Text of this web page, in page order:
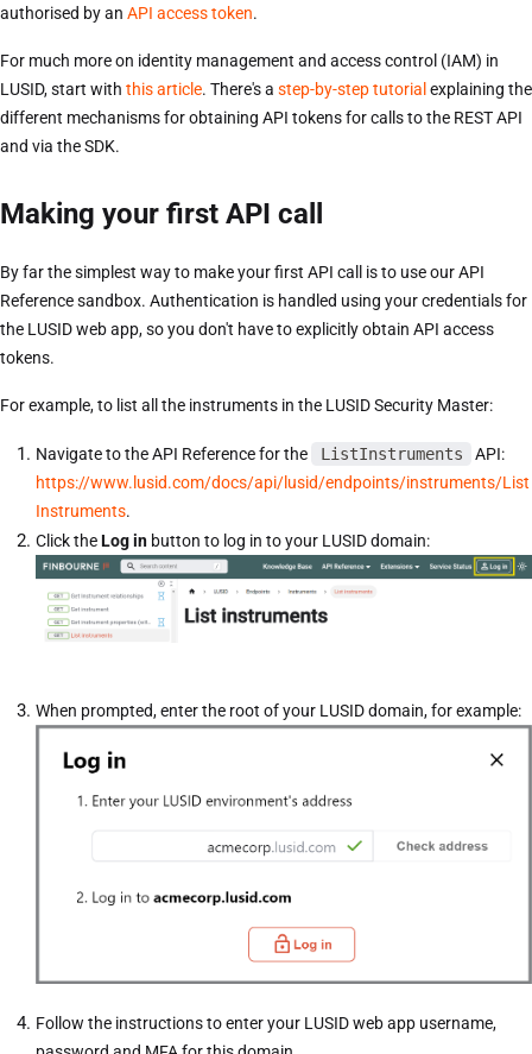
authorised by an API access token.
For much more on identity management and access control (IAM) in
LUSID, start with this article. There's a step-by-step tutorial explaining the
different mechanisms for obtaining API tokens for calls to the REST API
and via the SDK.
Making your first API call
By far the simplest way to make your first API call is to use our API
Reference sandbox. Authentication is handled using your credentials for
the LUSID web app, so you don't have to explicitly obtain API access
tokens.
For example, to list all the instruments in the LUSID Security Master:
Navigate to the API Reference for the ListInstruments
API:
https://www.lusid.com/docs/api/lusid/endpoints/instruments/List
Instruments.
Click theLog in button to log in to your LUSID domain:
When prompted, enter the root of your LUSID domain, for example:
Follow the instructions to enter your LUSID web app username,